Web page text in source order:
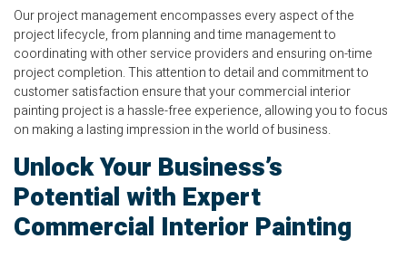
Our project management encompasses every aspect of the
project lifecycle, from planning and time management to
coordinating with other service providers and ensuring on-time
project completion. This attention to detail and commitment to
customer satisfaction ensure that your commercial interior
painting project is a hassle-free experience, allowing you to focus
on making a lasting impression in the world of business.
Unlock Your Business’s
Potential with Expert
Commercial Interior Painting